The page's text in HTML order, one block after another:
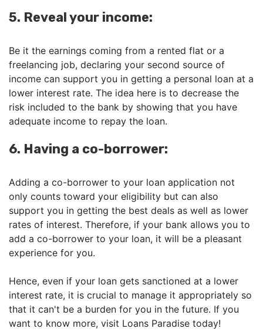
5. Reveal your income:
Be it the earnings coming from a rented flat or a
freelancing job, declaring your second source of
income can support you in getting a personal loan at a
lower interest rate. The idea here is to decrease the
risk included to the bank by showing that you have
adequate income to repay the loan.
6. Having a co-borrower:
Adding a co-borrower to your loan application not
only counts toward your eligibility but can also
support you in getting the best deals as well as lower
rates of interest. Therefore, if your bank allows you to
add a co-borrower to your loan, it will be a pleasant
experience for you.
Hence, even if your loan gets sanctioned at a lower
interest rate, it is crucial to manage it appropriately so
that it can't be a burden for you in the future. If you
want to know more, visit Loans Paradise today!